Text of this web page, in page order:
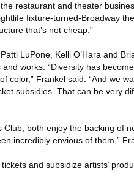
restaurant and theater
fixture-turned-Broadway
that’s not cheap.”
LuPone, Kelli O’Hara and
works. “Diversity has
color,” Frankel said. “And we
subsidies. That can be very
Club, both enjoy the backing of
incredibly envious of them,”
and subsidize artists’